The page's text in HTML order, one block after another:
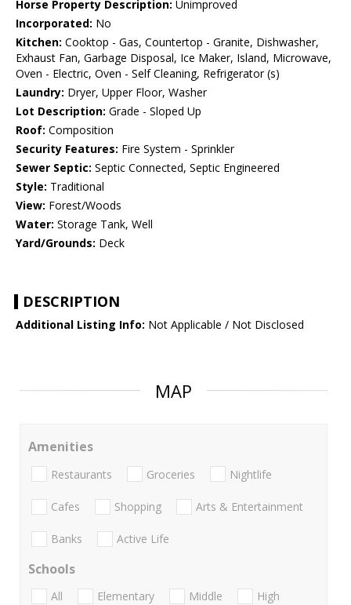
Horse Property Description: Unimproved
Incorporated: No
Kitchen: Cooktop - Gas, Countertop - Granite, Dishwasher,
Exhaust Fan, Garbage Disposal, Ice Maker, Island, Microwave,
Oven - Electric, Oven - Self Cleaning, Refrigerator (s)
Laundry: Dryer, Upper Floor, Washer
Lot Description: Grade - Sloped Up
Roof: Composition
Security Features: Fire System - Sprinkler
Sewer Septic: Septic Connected, Septic Engineered
Style: Traditional
View: Forest/Woods
Water: Storage Tank, Well
Yard/Grounds: Deck
DESCRIPTION
Additional Listing Info: Not Applicable / Not Disclosed
MAP
Amenities
Restaurants Groceries Nightlife
Cafes Shopping Arts & Entertainment
Banks Active Life
Schools
All Elementary Middle
High